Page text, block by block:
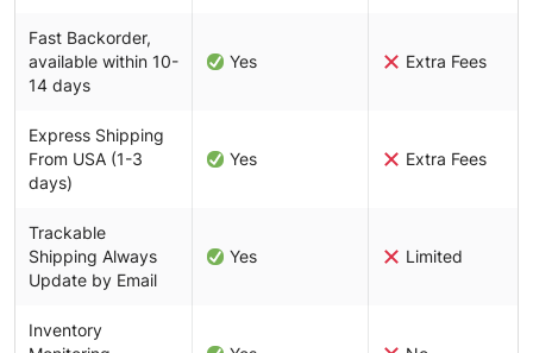
Fast Backorder,
available within 10-
14 days
Yes Extra Fees
Express Shipping
From USA (1-3
days)
Yes Extra Fees
Trackable
Shipping Always
Update by Email
Yes Limited
Inventory